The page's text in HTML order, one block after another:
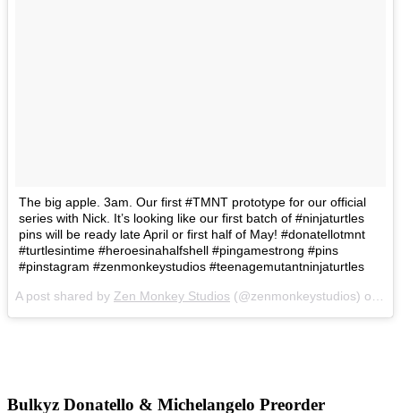
The big apple. 3am. Our first #TMNT prototype for our official
series with Nick. It’s looking like our first batch of #ninjaturtles
pins will be ready late April or first half of May! #donatellotmnt
#turtlesintime #heroesinahalfshell #pingamestrong #pins
#pinstagram #zenmonkeystudios #teenagemutantninjaturtles
A post shared by Zen Monkey Studios (@zenmonkeystudios) on
Bulkyz Donatello & Michelangelo Preorder